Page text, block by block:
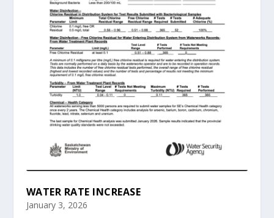
WATER RATE INCREASE
January 3, 2026